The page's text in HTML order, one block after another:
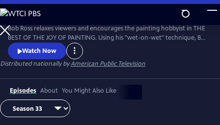
Skip
to
Main
Content
Bob Ross relaxes viewers and encourages the painting hobbyist in THE
BEST OF THE JOY OF PAINTING. Using his "wet-on-wet" technique, Bob
paints natural scenes with bold strokes across the canvas, from
cascading waterfalls to snow-covered forests. Bob Ross’ calm
disposition and easy-to-follow instruction remind viewers that “there
Watch Now
Distributed nationally byAmerican Public Television
Episodes About You Might Also Like